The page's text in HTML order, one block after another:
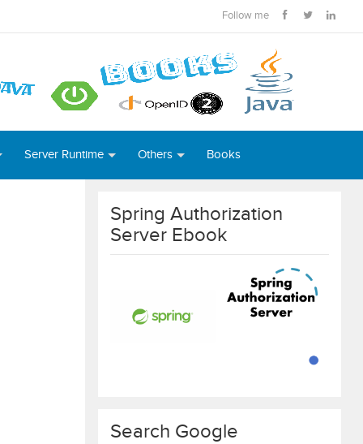
Follow me
Server Runtime Others Books
Spring Authorization
Server Ebook
Search Google